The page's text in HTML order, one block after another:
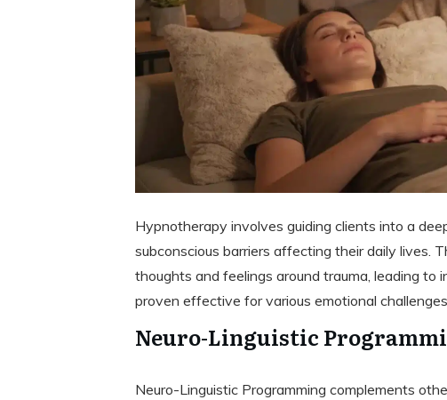
Hypnotherapy involves guiding clients into a
subconscious barriers affecting their daily lives.
thoughts and feelings around trauma, leading to
proven effective for various emotional
Neuro-Linguistic
Neuro-Linguistic Programming complements